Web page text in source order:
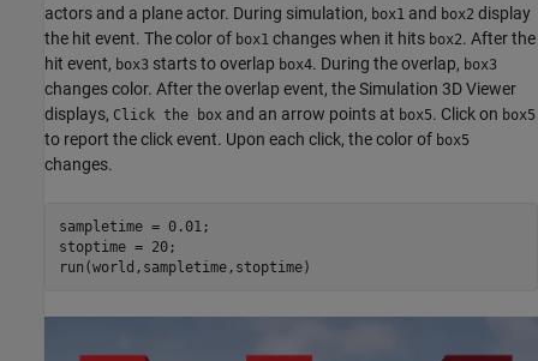
actors and a plane actor. During simulation, box1 and box2 display
the hit event. The color of box1 changes when it hits box2. After the
hit event, box3 starts to overlap box4. During the overlap, box3
changes color. After the overlap event, the Simulation 3D Viewer
displays, Click the box and an arrow points at box5. Click on box5
to report the click event. Upon each click, the color of box5
changes.
sampletime = 0.01;
stoptime = 20;
run(world,sampletime,stoptime)